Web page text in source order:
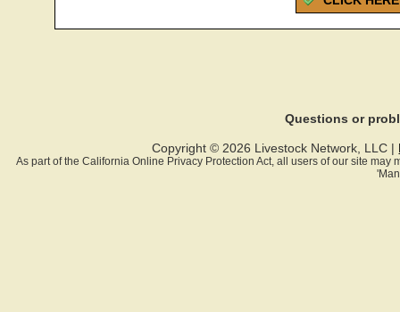
Questions or
Copyright © 2026 Livestock Network, LLC |
As part of the California Online Privacy Protection Act, all users of our site